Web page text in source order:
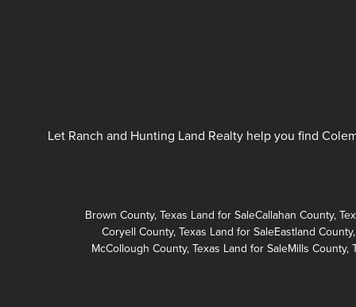
Let Ranch and Hunting Land Realty help you find
Brown County, Texas Land for SaleCallahan County,
Coryell County, Texas Land for SaleEastland
McCollough County, Texas Land for SaleMills County,